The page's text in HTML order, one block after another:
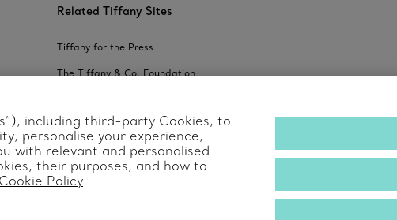
Related Tiffany Sites
Tiffany for the Press
The Tiffany & Co. Foundation
including third-party Cookies, to
personalise your experience,
with relevant and personalised
their purposes, and how to
Policy